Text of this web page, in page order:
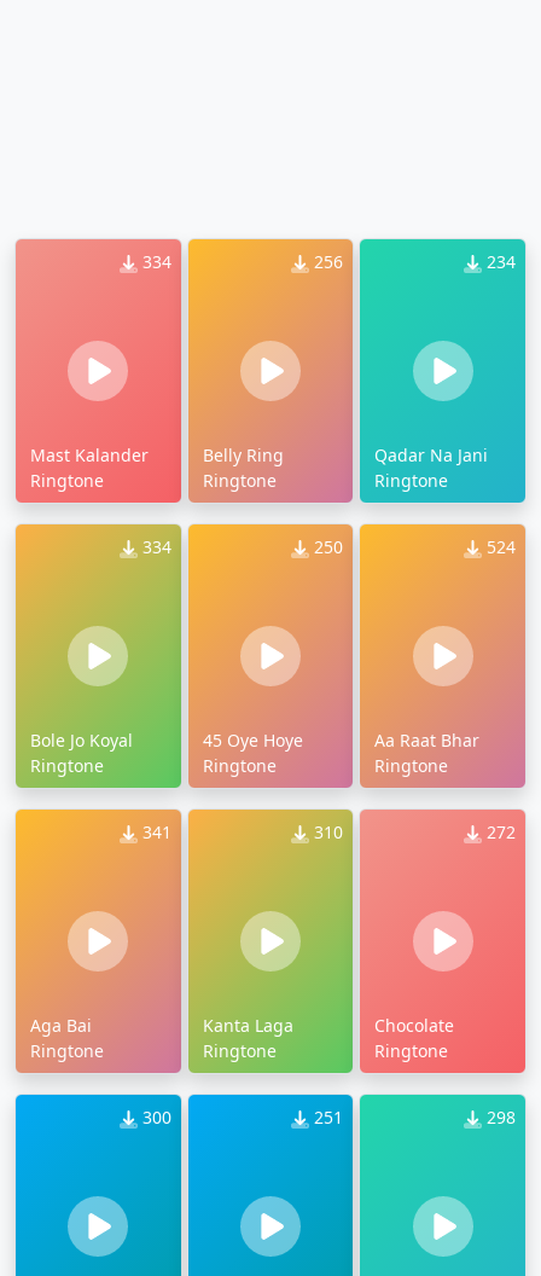
334
Mast Kalander
Ringtone
256
Belly Ring
Ringtone
234
Qadar Na Jani
Ringtone
334
Bole Jo Koyal
Ringtone
250
45 Oye Hoye
Ringtone
524
Aa Raat Bhar
Ringtone
341
Aga Bai
Ringtone
310
Kanta Laga
Ringtone
272
Chocolate
Ringtone
300 251 298